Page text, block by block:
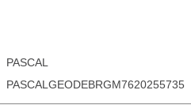
PASCAL
PASCALGEODEBRGM7620255735